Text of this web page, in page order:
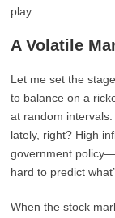
play.
A Volatile
Let me set the
to balance on a
at random
lately, right? High
government
hard to predict
When the stock